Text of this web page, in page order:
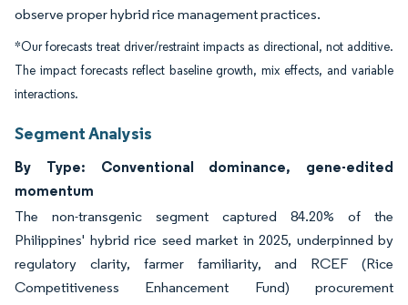
observe proper hybrid rice management practices.
*Our forecasts treat driver/restraint impacts as directional, not additive.
The impact forecasts reflect baseline growth, mix effects, and variable
interactions.
Segment Analysis
By Type: Conventional dominance, gene-edited
momentum
The non-transgenic segment captured 84.20% of the
Philippines' hybrid rice seed market in 2025, underpinned by
regulatory clarity, farmer familiarity, and RCEF (Rice
Competitiveness Enhancement Fund) procurement